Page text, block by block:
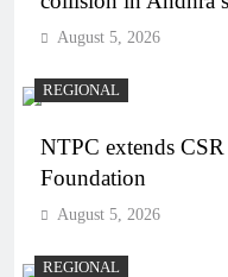
August 5, 2026
REGIONAL
NTPC extends
Foundation
August 5, 2026
REGIONAL